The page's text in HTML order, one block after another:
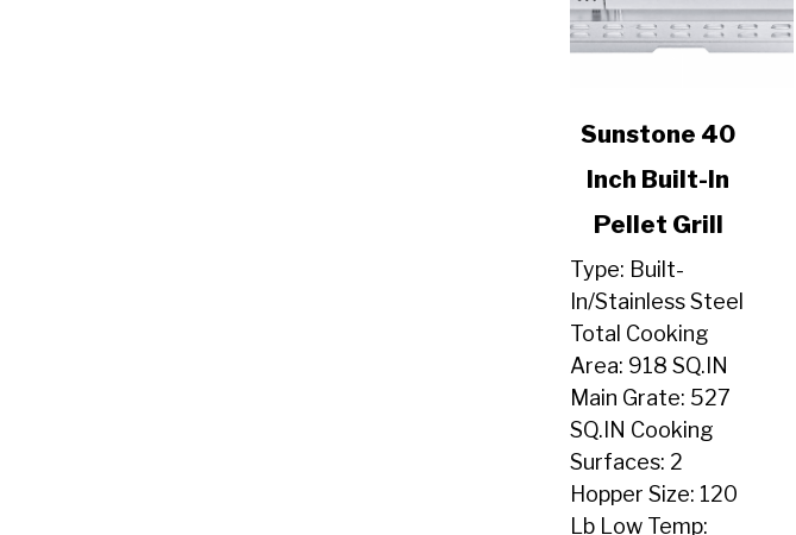
link
Sunstone
Inch
Built-
In
Pellet
Grill
Sunstone 40
Inch Built-In
Pellet Grill
Type: Built-
In/Stainless Steel
Total Cooking
Area: 918 SQ.IN
Main Grate: 527
SQ.IN Cooking
Surfaces: 2
Hopper Size: 120
Lb Low Temp: